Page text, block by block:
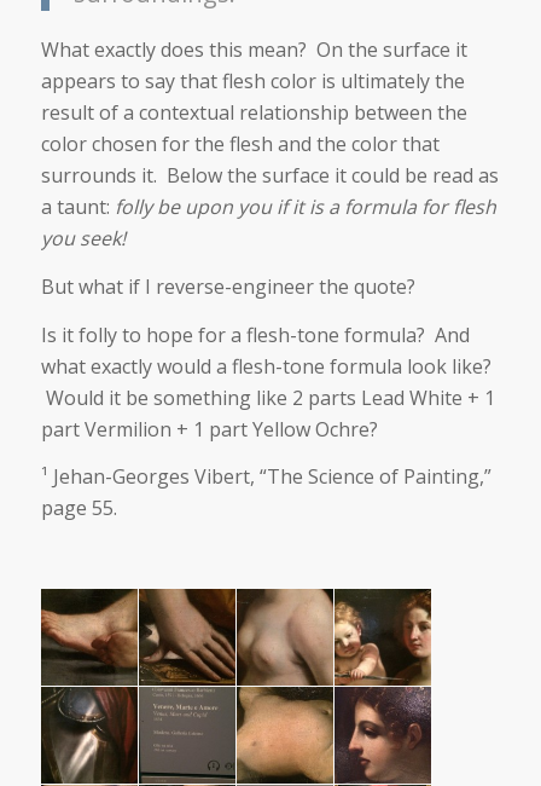
What exactly does this mean? On the surface it
appears to say that flesh color is ultimately the
result of a contextual relationship between the
color chosen for the flesh and the color that
surrounds it. Below the surface it could be read as
a taunt: folly be upon you if it is a formula for flesh
you seek!
But what if I reverse-engineer the quote?
Is it folly to hope for a flesh-tone formula? And
what exactly would a flesh-tone formula look like?
Would it be something like 2 parts Lead White + 1
part Vermilion + 1 part Yellow Ochre?
¹ Jehan-Georges Vibert, “The Science of Painting,”
page 55.